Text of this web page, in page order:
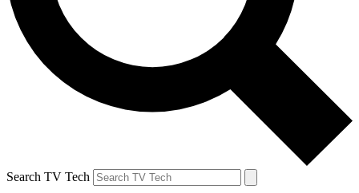
Search TV Tech